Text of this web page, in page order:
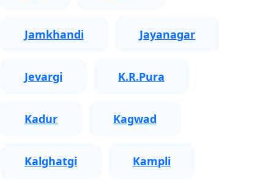
Jamkhandi Jayanagar
Jevargi K.R.Pura
Kadur Kagwad
Kalghatgi Kampli